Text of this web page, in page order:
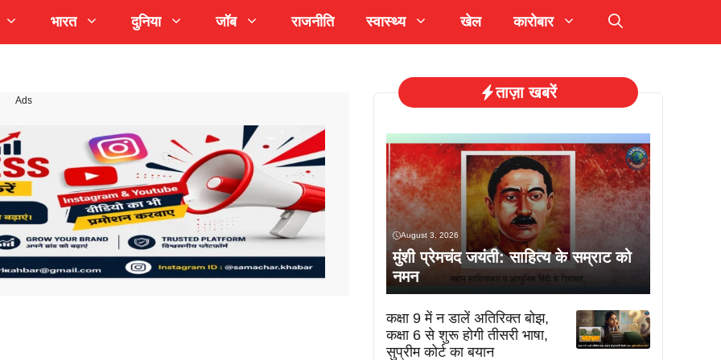
भारत दुनिया जॉब राजनीति स्वास्थ्य खेल कारोबार
Ads ताज़ा खबरें
August 3, 2026
मुंशी प्रेमचंद जयंती: साहित्य के सम्राट को
नमन
कक्षा 9 में न डालें अतिरिक्त बोझ,
कक्षा 6 से शुरू होगी तीसरी भाषा,
सुप्रीम कोर्ट का बयान